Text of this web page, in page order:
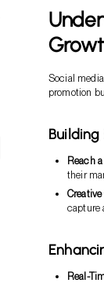
Social
promotion
Building
Reach
their
capture
Real-